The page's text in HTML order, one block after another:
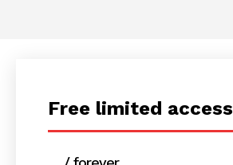
Free limited access